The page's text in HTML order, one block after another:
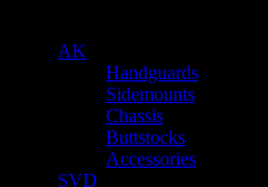
AK
Handguards
Sidemounts
Chassis
Buttstocks
Accessories
SVD